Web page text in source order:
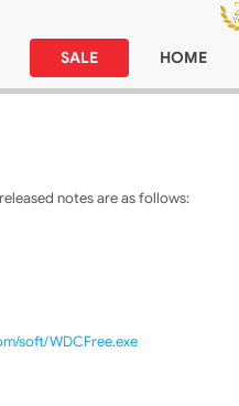
SALE HOME
notes are as follows:
soft/WDCFree.exe